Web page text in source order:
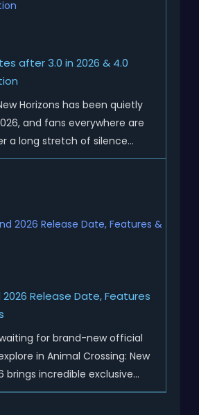
after 3.0 in 2026 & 4.0
Horizons has been quietly
and fans everywhere are
a long stretch of silence
Nintendo has started
2026 Release Date, Features
for brand-new official
in Animal Crossing: New
brings incredible exclusive
players! After a long quiet